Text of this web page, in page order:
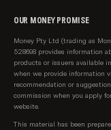
OUR MONEY PROMISE
Money Pty Ltd (trading as
528698 provides information
products or issuers available
when we provide information
recommendation or
commission when you apply
website.
This material has been